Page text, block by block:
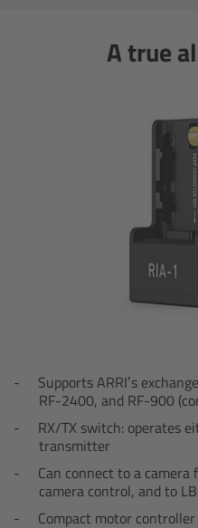
A true
Supports ARRI’s
RF-2400, and RF-900
RX/TX switch: operates
transmitter
Can connect to a
camera control, and to
Compact motor controller
Electronic Control System
Overview
Radio Interface
Radio Modules